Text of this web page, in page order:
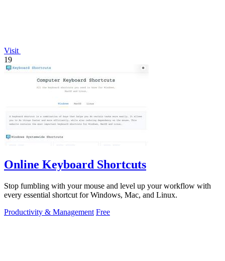
Visit
19
Online Keyboard Shortcuts
Stop fumbling with your mouse and level up your workflow with
every essential shortcut for Windows, Mac, and Linux.
Productivity & Management Free